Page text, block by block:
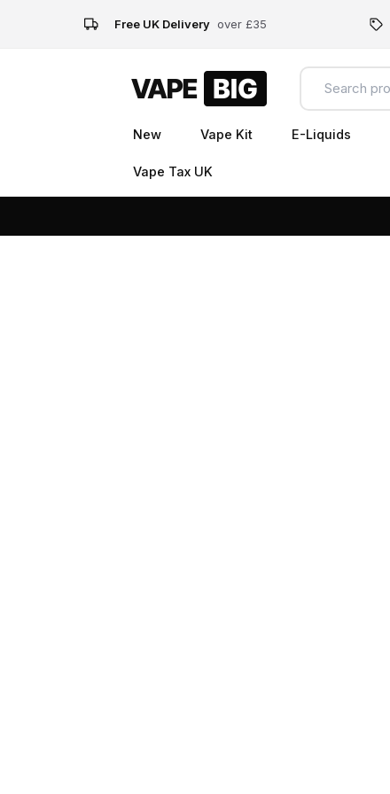
Free UK Delivery over £35
New Vape Kit E-Liquids
Vape Tax UK